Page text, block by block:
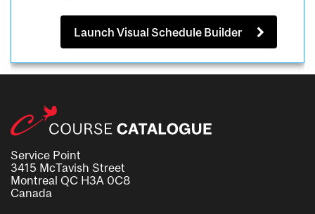
Launch Visual Schedule Builder
Service Point
3415 McTavish Street
Montreal QC H3A 0C8
Canada